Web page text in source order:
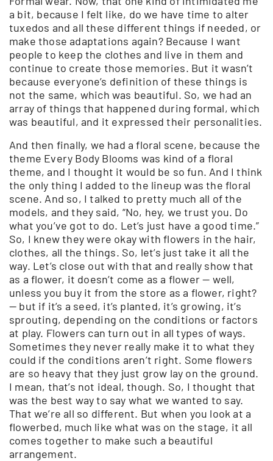
a bit, because I felt like, do we have time to alter
tuxedos and all these different things if needed, or
make those adaptations again? Because I want
people to keep the clothes and live in them and
continue to create those memories. But it wasn’t
because everyone’s definition of these things is
not the same, which was beautiful. So, we had an
array of things that happened during formal, which
was beautiful, and it expressed their personalities.
And then finally, we had a floral scene, because the
theme Every Body Blooms was kind of a floral
theme, and I thought it would be so fun. And I think
the only thing I added to the lineup was the floral
scene. And so, I talked to pretty much all of the
models, and they said, “No, hey, we trust you. Do
what you’ve got to do. Let’s just have a good time.”
So, I knew they were okay with flowers in the hair,
clothes, all the things. So, let’s just take it all the
way. Let’s close out with that and really show that
as a flower, it doesn’t come as a flower — well,
unless you buy it from the store as a flower, right?
— but if it’s a seed, it’s planted, it’s growing, it’s
sprouting, depending on the conditions or factors
at play. Flowers can turn out in all types of ways.
Sometimes they never really make it to what they
could if the conditions aren’t right. Some flowers
are so heavy that they just grow lay on the ground.
I mean, that’s not ideal, though. So, I thought that
was the best way to say what we wanted to say.
That we’re all so different. But when you look at a
flowerbed, much like what was on the stage, it all
comes together to make such a beautiful
arrangement.